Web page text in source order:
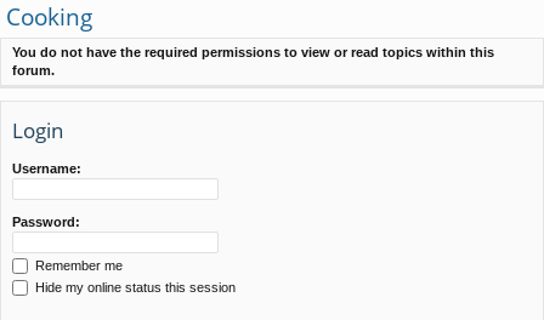
s
Cooking
You do not have the required permissions to view or read topics within this
forum.
Login
Username:
Password:
Remember me
Hide my online status this session